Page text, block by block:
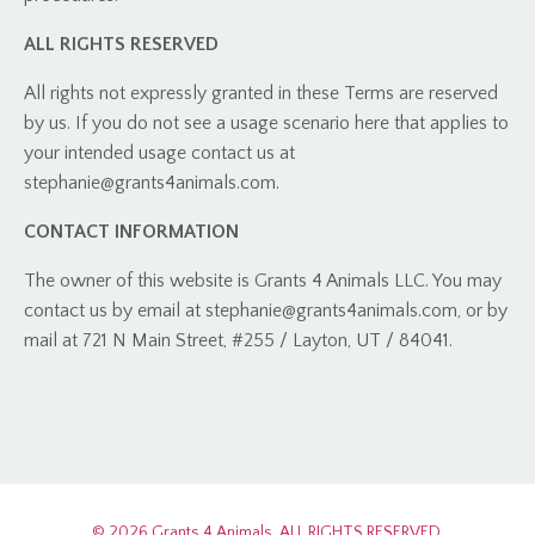
ALL RIGHTS RESERVED
All rights not expressly granted in these Terms are reserved
by us. If you do not see a usage scenario here that applies to
your intended usage contact us at
stephanie@grants4animals.com.
CONTACT INFORMATION
The owner of this website is Grants 4 Animals LLC. You may
contact us by email at stephanie@grants4animals.com, or by
mail at 721 N Main Street, #255 / Layton, UT / 84041.